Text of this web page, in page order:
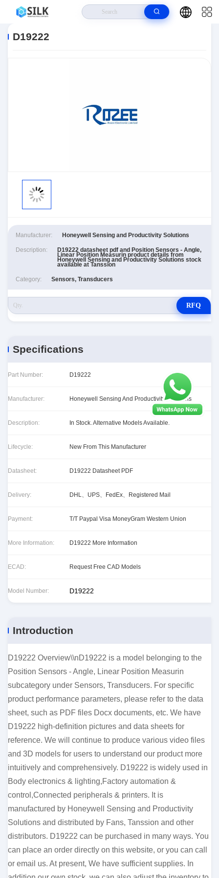
Linear Position Measurin
D19222
Manufacturer: Honeywell Sensing and Productivity Solutions
Description: D19222 datasheet pdf and Position Sensors - Angle,
Linear Position Measurin product details from
Honeywell Sensing and Productivity Solutions stock
available at Tanssion
Category: Sensors, Transducers
RFQ
Specifications
Part Number: D19222
Manufacturer: Honeywell Sensing And Productivity Solutions
Description: In Stock. Alternative Models Available.
Lifecycle: New From This Manufacturer
Datasheet: D19222 Datasheet PDF
Delivery: DHL、UPS、FedEx、Registered Mail
Payment: T/T Paypal Visa MoneyGram Western Union
More Information: D19222 More Information
ECAD: Request Free CAD Models
Model Number: D19222
Introduction
D19222 Overview\\nD19222 is a model belonging to the
Position Sensors - Angle, Linear Position Measurin
subcategory under Sensors, Transducers. For specific
product performance parameters, please refer to the data
sheet, such as PDF files Docx documents, etc. We have
D19222 high-definition pictures and data sheets for
reference. We will continue to produce various video files
and 3D models for users to understand our product more
intuitively and comprehensively. D19222 is widely used in
Body electronics & lighting,Factory automation &
control,Connected peripherals & printers. It is
manufactured by Honeywell Sensing and Productivity
Solutions and distributed by Fans, Tanssion and other
distributors. D19222 can be purchased in many ways. You
can place an order directly on this website, or you can call
or email us. At present, We have sufficient supplies. In